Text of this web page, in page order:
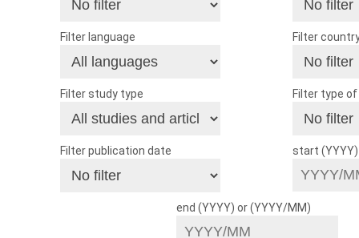
Filter language Filter
Filter study type Filter type
Filter publication date start
end (YYYY) or (YYYY/MM)